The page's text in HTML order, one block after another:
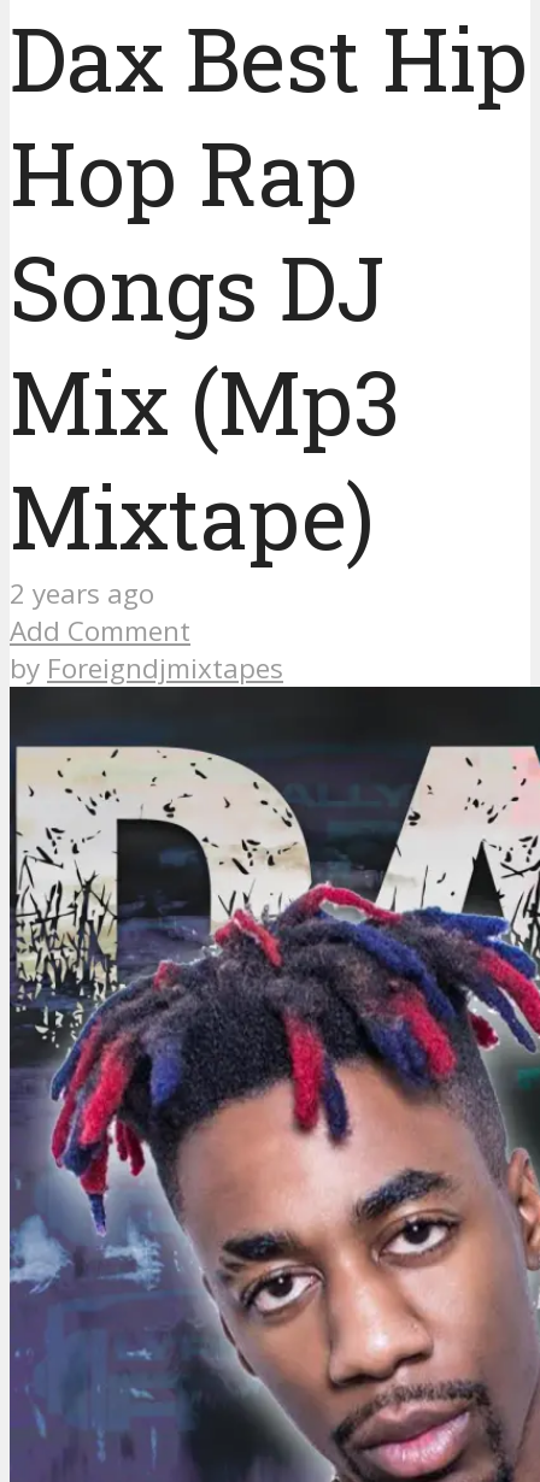
Dax Best Hip
Hop Rap
Songs DJ
Mix (Mp3
Mixtape)
2 years ago
Add Comment
by Foreigndjmixtapes